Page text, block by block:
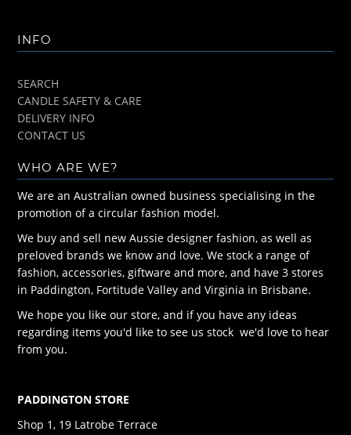
INFO
SEARCH
CANDLE SAFETY & CARE
DELIVERY INFO
CONTACT US
WHO ARE WE?
We are an Australian owned business specialising in the
promotion of a circular fashion model.
We buy and sell new Aussie designer fashion, as well as
preloved brands we know and love. We stock a range of
fashion, accessories, giftware and more, and have 3 stores
in Paddington, Fortitude Valley and Virginia in Brisbane.
We hope you like our store, and if you have any ideas
regarding items you'd like to see us stock we'd love to hear
from you.
PADDINGTON STORE
Shop 1, 19 Latrobe Terrace